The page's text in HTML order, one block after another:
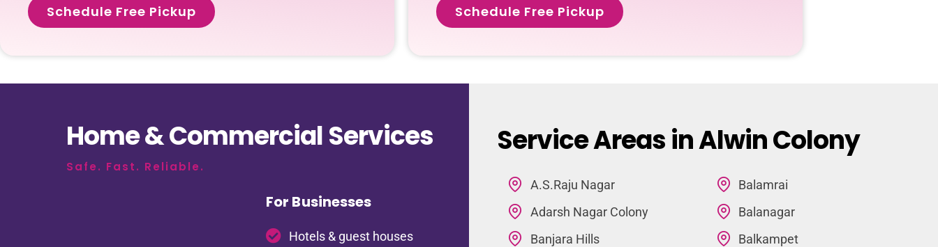
Schedule Free Pickup Schedule Free Pickup
Home & Commercial Services
Safe. Fast. Reliable.
For Businesses
Hotels & guest houses
Service Areas in Alwin Colony
A.S.Raju Nagar
Adarsh Nagar Colony
Banjara Hills
Balamrai
Balanagar
Balkampet